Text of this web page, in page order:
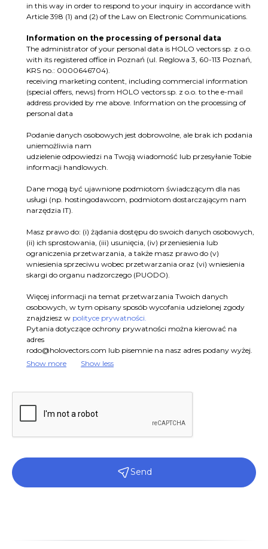
in this way in order to respond to your inquiry in accordance with
Article 398 (1) and (2) of the Law on Electronic Communications.
Information on the processing of personal data
The administrator of your personal data is HOLO vectors sp. z o.o.
with its registered office in Poznań (ul. Reglowa 3, 60-113 Poznań,
KRS no.: 0000646704).
receiving marketing content, including commercial information
(special offers, news) from HOLO vectors sp. z o.o. to the e-mail
address provided by me above. Information on the processing of
personal data
Podanie danych osobowych jest dobrowolne, ale brak ich podania
uniemożliwia nam
udzielenie odpowiedzi na Twoją wiadomość lub przesyłanie Tobie
informacji handlowych.
Dane mogą być ujawnione podmiotom świadczącym dla nas
usługi (np. hostingodawcom, podmiotom dostarczającym nam
narzędzia IT).
Masz prawo do: (i) żądania dostępu do swoich danych osobowych,
(ii) ich sprostowania, (iii) usunięcia, (iv) przeniesienia lub
ograniczenia przetwarzania, a także masz prawo do (v)
wniesienia sprzeciwu wobec przetwarzania oraz (vi) wniesienia
skargi do organu nadzorczego (PUODO).
Więcej informacji na temat przetwarzania Twoich danych
osobowych, w tym opisany sposób wycofania udzielonej zgody
znajdziesz w polityce prywatności.
Pytania dotyczące ochrony prywatności można kierować na
adres
rodo@holovectors.com lub pisemnie na nasz adres podany wyżej.
Show more
Show less
Send